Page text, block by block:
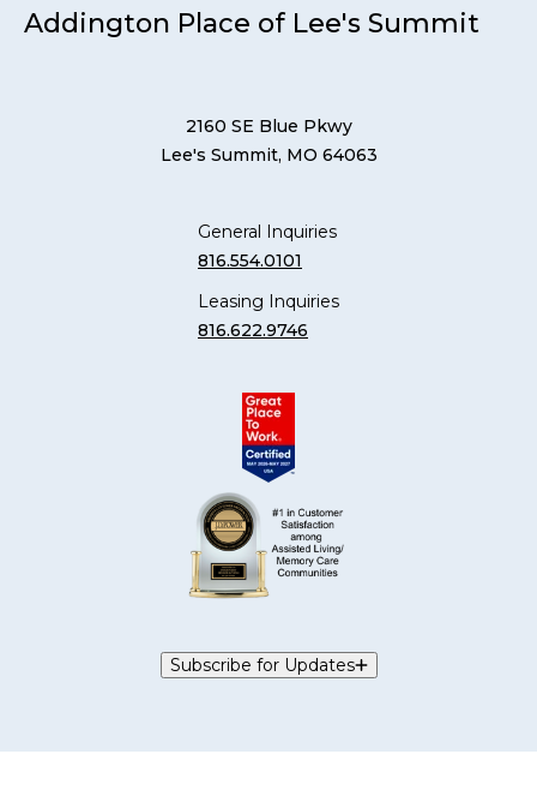
Addington Place of Lee's Summit
2160 SE Blue Pkwy
Lee's Summit, MO 64063
General Inquiries
816.554.0101
Leasing Inquiries
816.622.9746
Subscribe for Updates